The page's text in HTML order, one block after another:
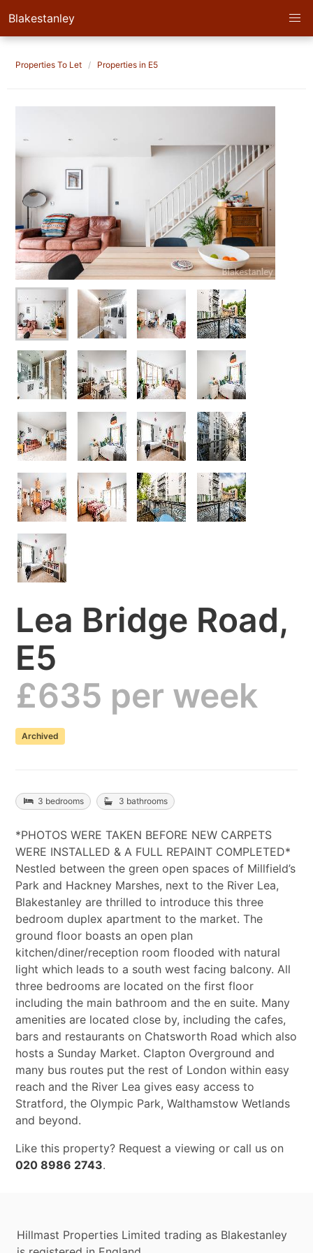
Blakestanley
Properties To Let Properties in E5
Lea Bridge Road,
E5
£635 per week
Archived
3 bedrooms 3 bathrooms
*PHOTOS WERE TAKEN BEFORE NEW CARPETS
WERE INSTALLED & A FULL REPAINT COMPLETED*
Nestled between the green open spaces of Millfield’s
Park and Hackney Marshes, next to the River Lea,
Blakestanley are thrilled to introduce this three
bedroom duplex apartment to the market. The
ground floor boasts an open plan
kitchen/diner/reception room flooded with natural
light which leads to a south west facing balcony. All
three bedrooms are located on the first floor
including the main bathroom and the en suite. Many
amenities are located close by, including the cafes,
bars and restaurants on Chatsworth Road which also
hosts a Sunday Market. Clapton Overground and
many bus routes put the rest of London within easy
reach and the River Lea gives easy access to
Stratford, the Olympic Park, Walthamstow Wetlands
and beyond.
Like this property? Request a viewing or call us on
020 8986 2743.
Hillmast Properties Limited trading as Blakestanley